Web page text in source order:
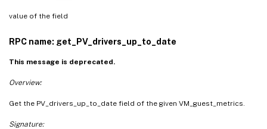
value of the field
RPC name: get_PV_drivers_up_to_date
This message is deprecated.
Overview:
Get the PV_drivers_up_to_date field of the given VM_guest_metrics.
Signature: